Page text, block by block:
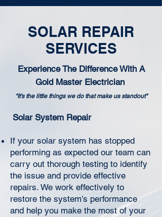
SOLAR REPAIR
SERVICES
Experience The Difference With A
Gold Master Electrician
"It's the little things we do that make us standout"
Solar System Repair
If your solar system has stopped
performing as expected our team can
carry out thorough testing to identify
the issue and provide effective
repairs. We work effectively to
restore the system's performance
and help you make the most of your